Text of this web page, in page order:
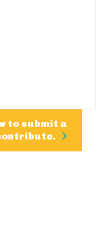
to submit a